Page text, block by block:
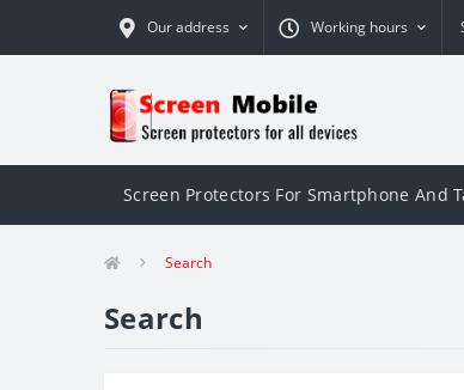
Our address Working hours
Screen Protectors For Smartphone And
Search
Search